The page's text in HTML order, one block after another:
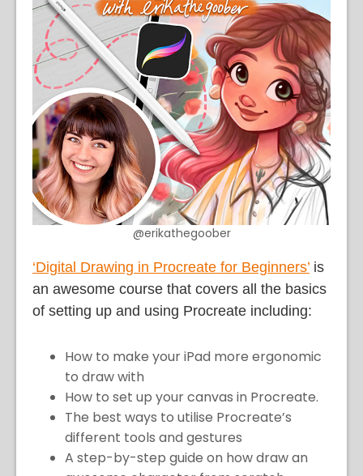
@erikathegoober
‘Digital Drawing in Procreate for Beginners’ is
an awesome course that covers all the basics
of setting up and using Procreate including:
How to make your iPad more ergonomic
to draw with
How to set up your canvas in Procreate.
The best ways to utilise Procreate’s
different tools and gestures
A step-by-step guide on how draw an